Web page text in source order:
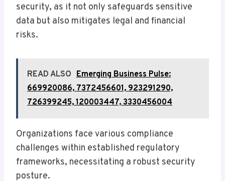
security, as it not only safeguards sensitive
data but also mitigates legal and financial
risks.
READ ALSO Emerging Business Pulse:
669920086, 7372456601, 923291290,
726399245, 120003447, 3330456004
Organizations face various compliance
challenges within established regulatory
frameworks, necessitating a robust security
posture.